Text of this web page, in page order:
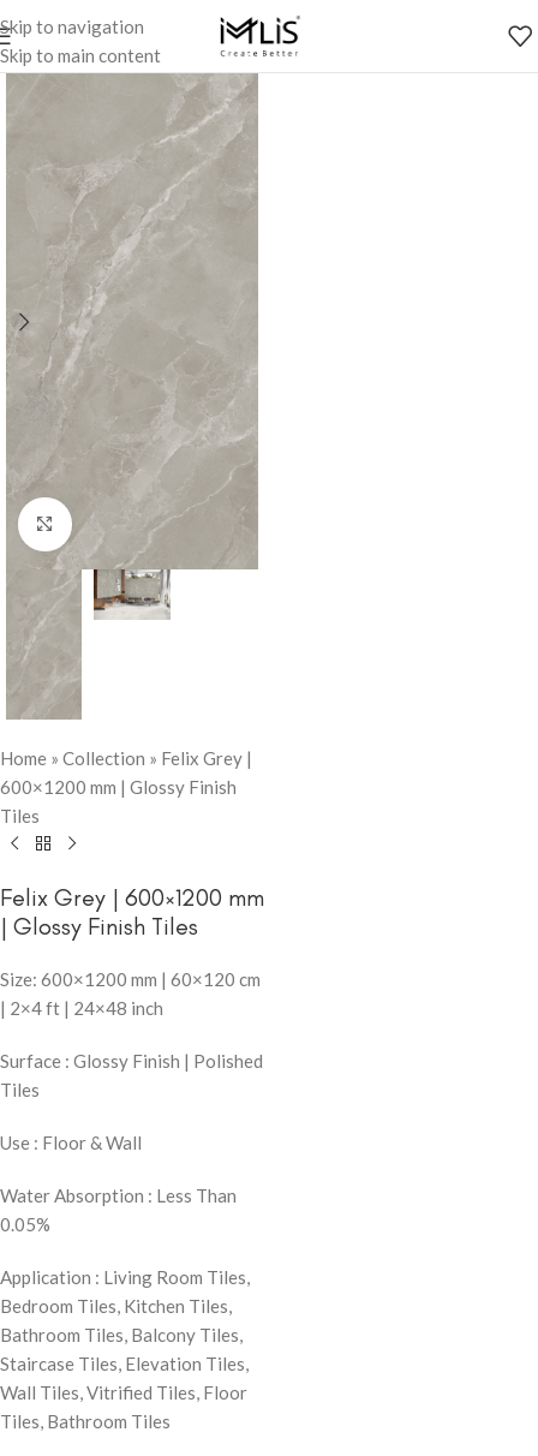
Skip to navigation
Skip to main content
Click to enlarge
Home » Collection » Felix Grey |
600×1200 mm | Glossy Finish
Tiles
Felix Grey | 600×1200 mm
| Glossy Finish Tiles
Size: 600×1200 mm | 60×120 cm
| 2×4 ft | 24×48 inch
Surface : Glossy Finish | Polished
Tiles
Use : Floor & Wall
Water Absorption : Less Than
0.05%
Application : Living Room Tiles,
Bedroom Tiles, Kitchen Tiles,
Bathroom Tiles, Balcony Tiles,
Staircase Tiles, Elevation Tiles,
Wall Tiles, Vitrified Tiles, Floor
Tiles, Bathroom Tiles